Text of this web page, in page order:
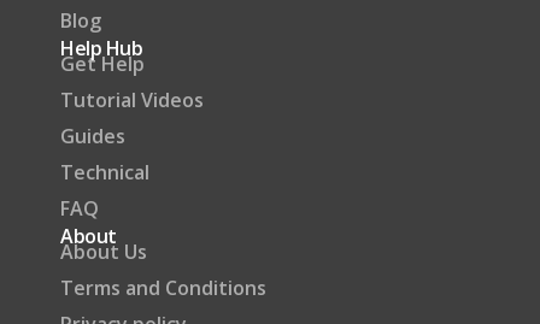
Blog
Help Hub
Get Help
Tutorial Videos
Guides
Technical
FAQ
About
About Us
Terms and Conditions